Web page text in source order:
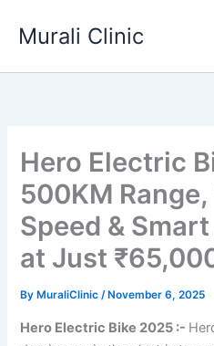
Murali Clinic
Hero Electric
500KM
Speed &
at Just
By MuraliClinic/ November 6, 2025
Hero Electric Bike 2025 :-